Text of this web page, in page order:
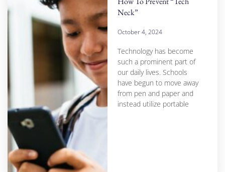
Neck”
October 4, 2024
Technology has become
such a prominent part of
our daily lives. Schools
have begun to move away
from pen and paper and
instead utilize portable